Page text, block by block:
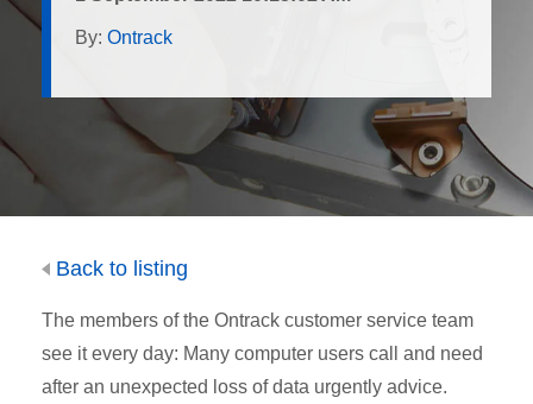
By: Ontrack
Back to listing
The members of the Ontrack customer service team
see it every day: Many computer users call and need
after an unexpected loss of data urgently advice.